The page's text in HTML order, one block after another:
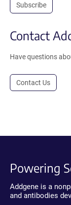
Subscribe
Contact
Have questions
Contact Us
Powering
Addgene is a
and antibodies